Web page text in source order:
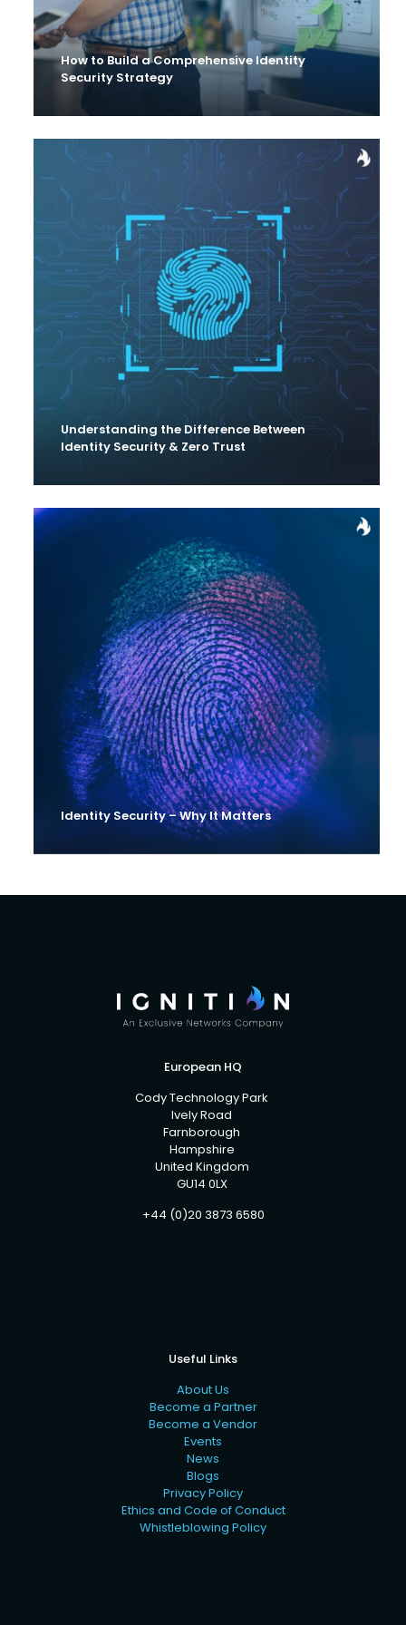
How to Build a Comprehensive Identity
Security Strategy
Understanding the Difference Between
Identity Security & Zero Trust
Identity Security – Why It Matters
European HQ
Cody Technology Park
Ively Road
Farnborough
Hampshire
United Kingdom
GU14 0LX
+44 (0)20 3873 6580
Useful Links
About Us
Become a Partner
Become a Vendor
Events
News
Blogs
Privacy Policy
Ethics and Code of Conduct
Whistleblowing Policy